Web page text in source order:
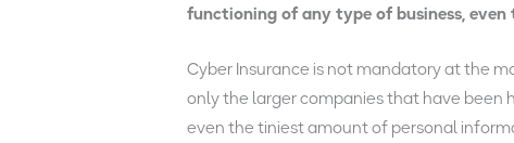
functioning of any type of business,
Cyber Insurance is not mandatory at the
only the larger companies that have been
even the tiniest amount of personal